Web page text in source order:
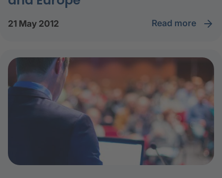
21 May 2012 read more